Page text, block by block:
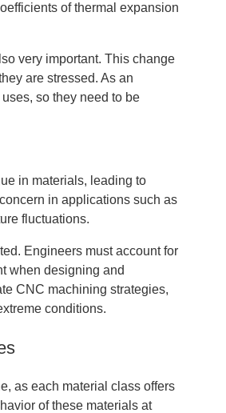
of thermal expansion
very important. This change
are stressed. As an
so they need to be
in materials, leading to
in applications such as
fluctuations.
Engineers must account for
when designing and
CNC machining strategies,
conditions.
as each material class offers
of these materials at